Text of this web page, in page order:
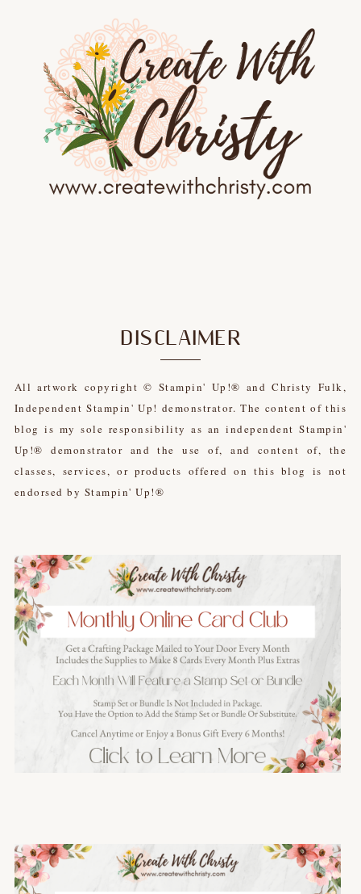
DISCLAIMER
All artwork copyright © Stampin' Up!® and Christy Fulk,
Independent Stampin' Up! demonstrator. The content of this
blog is my sole responsibility as an independent Stampin'
Up!® demonstrator and the use of, and content of, the
classes, services, or products offered on this blog is not
endorsed by Stampin' Up!®